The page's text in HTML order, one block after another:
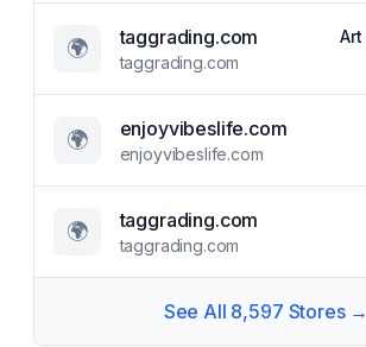
🌍 taggrading.com
taggrading.com
🌍 enjoyvibeslife.com
enjoyvibeslife.com
🌍 taggrading.com
taggrading.com
See All 8,597 Stores →